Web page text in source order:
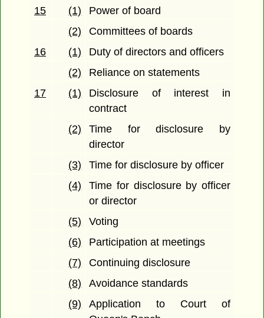
15 (1)
Power of board
(2)
Committees of boards
16
(1)
Duty of directors and officers
(2)
Reliance on statements
17
(1)
Disclosure of interest in
contract
(2)
Time for disclosure by
director
(3)
Time for disclosure by officer
(4)
Time for disclosure by officer
or director
(5)
Voting
(6)
Participation at meetings
(7)
Continuing disclosure
(8)
Avoidance standards
(9)
Application to Court of